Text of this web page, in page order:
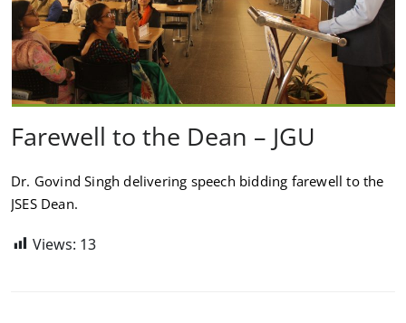
Farewell to the Dean – JGU
Dr. Govind Singh delivering speech bidding farewell to the
JSES Dean.
Views: 13